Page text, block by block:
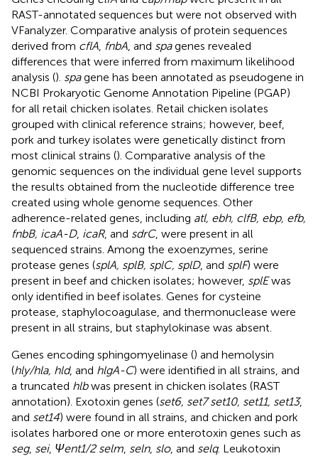
RAST-annotated sequences but were not observed with
VFanalyzer. Comparative analysis of protein sequences
derived from cflA fnbA , and spagenes revealed
differences that were inferred from maximum likelihood
analysis (). spagene has been annotated as pseudogene in
NCBI Prokaryotic Genome Annotation Pipeline (PGAP)
for all retail chicken isolates. Retail chicken isolates
grouped with clinical reference strains; however, beef,
pork and turkey isolates were genetically distinct from
most clinical strains (). Comparative analysis of the
genomic sequences on the individual gene level supports
the results obtained from the nucleotide difference tree
created using whole genome sequences. Other
adherence-related genes, including atl, ebh, clfB, ebp, efb,
fnbB, icaA-D, icaR, and sdrC, were present in all
sequenced strains. Among the exoenzymes, serine
protease genes (splA, splB, splC, splD, and splF) were
present in beef and chicken isolates; however, splEwas
only identified in beef isolates. Genes for cysteine
protease, staphylocoagulase, and thermonuclease were
present in all strains, but staphylokinase was absent.
Genes encoding sphingomyelinase () and hemolysin
(hly/hla, hld, and hlgA-C) were identified in all strains, and
a truncated hlbwas present in chicken isolates (RAST
annotation). Exotoxin genes (set6, set7 set10, set11, set13,
and set14) were found in all strains, and chicken and pork
isolates harbored one or more enterotoxin genes such as
seg, sei, Ψent1/2 selm seln, slo, and selq. Leukotoxin